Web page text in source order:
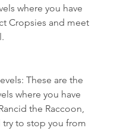
where you have
Cropsies and meet
These are the
where you have
the Raccoon,
try to stop you from